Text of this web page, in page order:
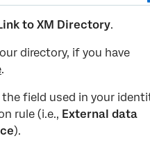
to XM Directory.
directory, if you have
.
the field used in your
rule (i.e., External data
).